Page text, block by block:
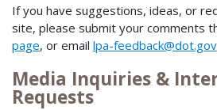
If you have suggestions, ideas, or
site, please submit your comments
page, or email lpa-feedback@dot.gov
Media Inquiries &
Requests